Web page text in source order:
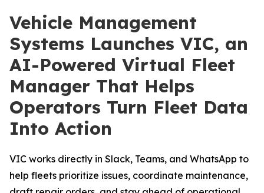
Vehicle Management
Systems Launches VIC, an
AI-Powered Virtual Fleet
Manager That Helps
Operators Turn Fleet Data
Into Action
VIC works directly in Slack, Teams, and WhatsApp to
help fleets prioritize issues, coordinate maintenance,